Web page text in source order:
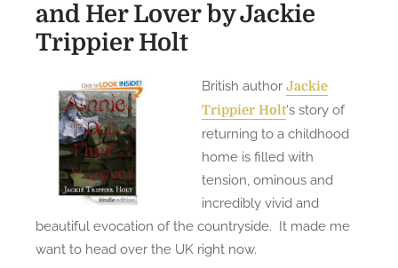
v
e
a
d
(
a
n
and Her Lover by Jackie
Trippier Holt
British authorJackie
Trippier Holt‘s story of
returning to a childhood
home is filled with
tension, ominous and
incredibly vivid and
beautiful evocation of the countryside. It made me
want to head over the UK right now.